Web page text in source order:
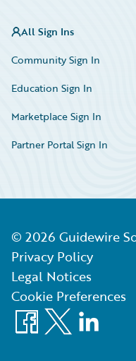
All Sign Ins
Community Sign In
Education Sign In
Marketplace Sign In
Partner Portal Sign In
© 2026 Guidewire
Privacy Policy
Legal Notices
Cookie Preferences
Facebook
X LinkedIn